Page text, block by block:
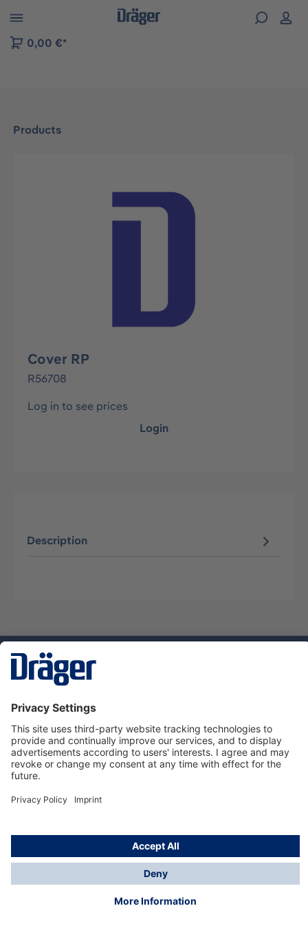
to B2B platform navigation
0,00 €*
Products
Skip image gallery
Cover RP
R56708
Log in to see prices
Login
Description
Service hotline
About Dräger
Informations
© Dräger Suomi OY, 2024
*All prices excl. VAT plusshipping costsand possible
delivery charges, if not stated otherwise.